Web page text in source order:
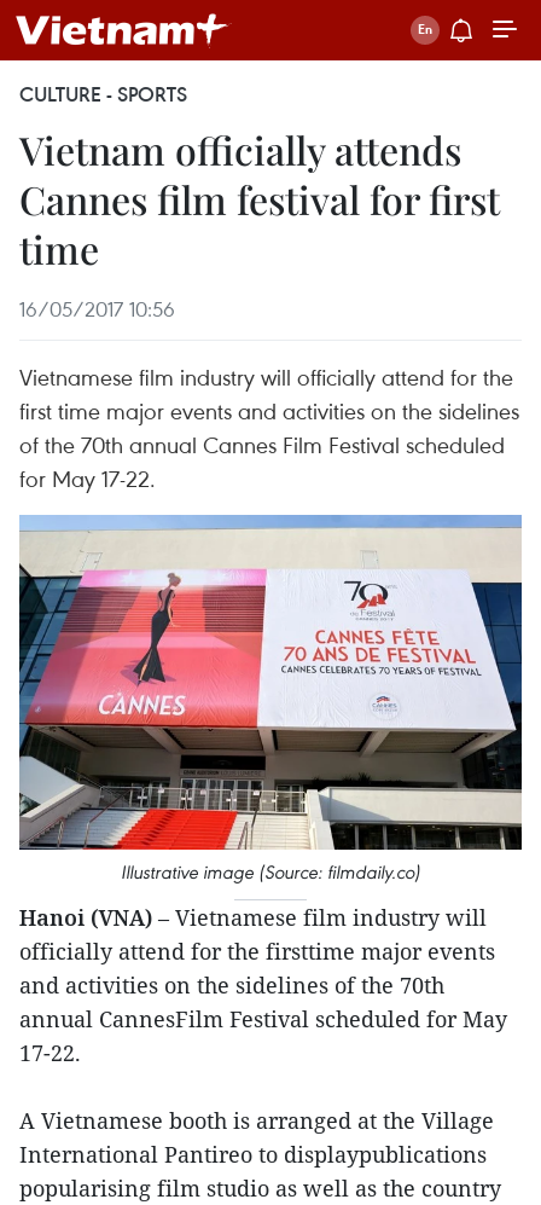
CULTURE - SPORTS
Vietnam officially attends
Cannes film festival for first
time
16/05/2017 10:56
Vietnamese film industry will officially attend for the
first time major events and activities on the sidelines
of the 70th annual Cannes Film Festival scheduled
for May 17-22.
Illustrative image (Source: filmdaily.co)
Hanoi (VNA) – Vietnamese film industry will
officially attend for the firsttime major events
and activities on the sidelines of the 70th
annual CannesFilm Festival scheduled for May
17-22.
A Vietnamese booth is arranged at the Village
International Pantireo to displaypublications
popularising film studio as well as the country